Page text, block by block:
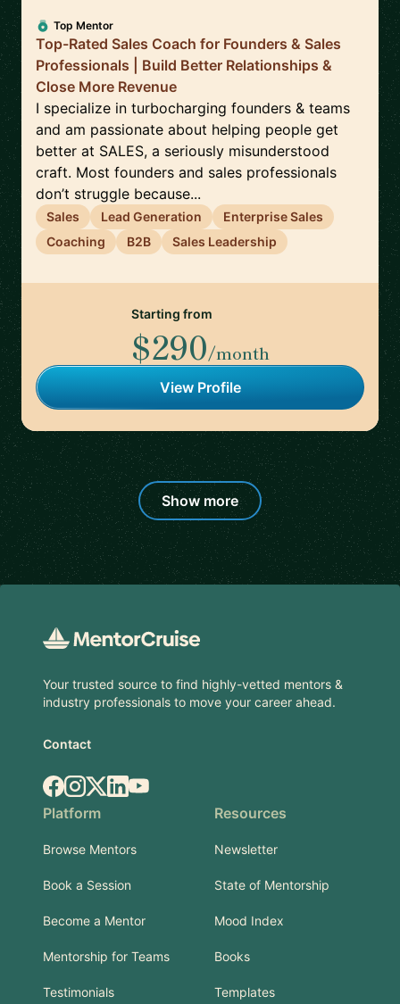
Top Mentor
Top-Rated Sales Coach for Founders & Sales
Professionals | Build Better Relationships &
Close More Revenue
I specialize in turbocharging founders & teams
and am passionate about helping people get
better at SALES, a seriously misunderstood
craft. Most founders and sales professionals
don’t struggle because...
Sales Lead Generation
Enterprise Sales
Coaching
B2B Sales Leadership
Starting from
$290/month
View Profile
Show more
Your trusted source to find highly-vetted mentors &
industry professionals to move your career ahead.
Contact
Facebook
Instagram
X.comLinkedIn
YouTube
Platform
Browse Mentors
Book a Session
Become a Mentor
Mentorship for Teams
Testimonials
Resources
Newsletter
State of Mentorship
Mood Index
Books
Templates